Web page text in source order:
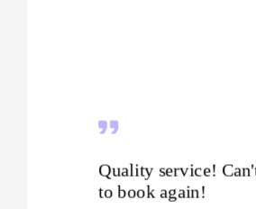
Quality service!
to book again!